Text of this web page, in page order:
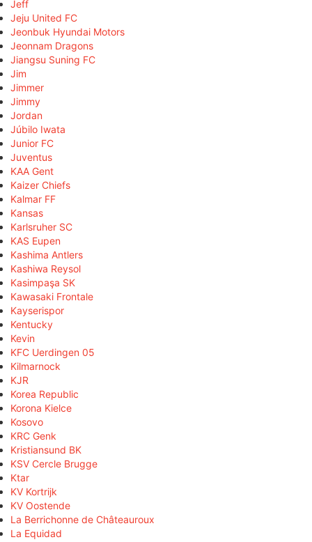
Jeff
Jeju United FC
Jeonbuk Hyundai Motors
Jeonnam Dragons
Jiangsu Suning FC
Jim
Jimmer
Jimmy
Jordan
Júbilo Iwata
Junior FC
Juventus
KAA Gent
Kaizer Chiefs
Kalmar FF
Kansas
Karlsruher SC
KAS Eupen
Kashima Antlers
Kashiwa Reysol
Kasimpaşa SK
Kawasaki Frontale
Kayserispor
Kentucky
Kevin
KFC Uerdingen 05
Kilmarnock
KJR
Korea Republic
Korona Kielce
Kosovo
KRC Genk
Kristiansund BK
KSV Cercle Brugge
Ktar
KV Kortrijk
KV Oostende
La Berrichonne de Châteauroux
La Equidad